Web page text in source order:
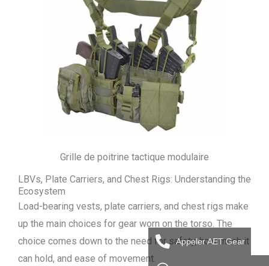
Grille de poitrine tactique modulaire
LBVs, Plate Carriers, and Chest Rigs: Understanding the
Ecosystem
Load-bearing vests, plate carriers, and chest rigs make
up the main choices for gear worn on the torso. The
choice comes down to the need for safety, how much it
can hold, and ease of movement.
Appeler AET Gear